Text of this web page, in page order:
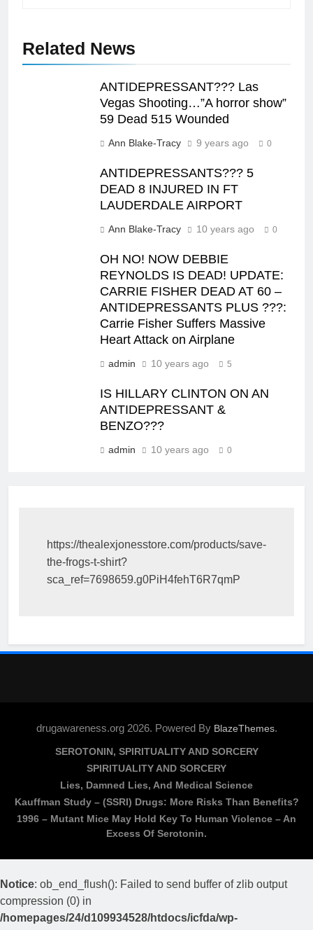
Related News
ANTIDEPRESSANT??? Las
Vegas Shooting…”A horror show”
59 Dead 515 Wounded
Ann Blake-Tracy 9 years ago 0
ANTIDEPRESSANTS??? 5
DEAD 8 INJURED IN FT
LAUDERDALE AIRPORT
Ann Blake-Tracy 10 years ago 0
OH NO! NOW DEBBIE
REYNOLDS IS DEAD! UPDATE:
CARRIE FISHER DEAD AT 60 –
ANTIDEPRESSANTS PLUS ???:
Carrie Fisher Suffers Massive
Heart Attack on Airplane
admin 10 years ago 5
IS HILLARY CLINTON ON AN
ANTIDEPRESSANT &
BENZO???
admin 10 years ago 0
https://thealexjonesstore.com/products/save-
the-frogs-t-shirt?
sca_ref=7698659.g0PiH4fehT6R7qmP
drugawareness.org 2026. Powered By BlazeThemes.
SEROTONIN, SPIRITUALITY AND SORCERY
SPIRITUALITY AND SORCERY
Lies, Damned Lies, And Medical Science
Kauffman Study – (SSRI) Drugs: More Risks Than Benefits?
1996 – Mutant Mice May Hold Key To Human Violence – An
Excess Of Serotonin.
Notice: ob_end_flush(): Failed to send buffer of zlib output
compression (0) in
/homepages/24/d109934528/htdocs/icfda/wp-